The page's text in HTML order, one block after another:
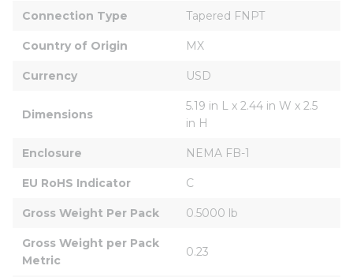
Connection Type Tapered FNPT
Country of Origin MX
Currency USD
Dimensions
5.19 in L x 2.44 in W x 2.5
in H
Enclosure NEMA FB-1
EU RoHS Indicator C
Gross Weight Per Pack 0.5000 lb
Gross Weight per Pack
Metric
0.23